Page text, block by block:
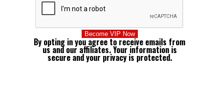
By opting in you agree to receive emails from
us and our affiliates. Your information is
secure and your privacy is protected.